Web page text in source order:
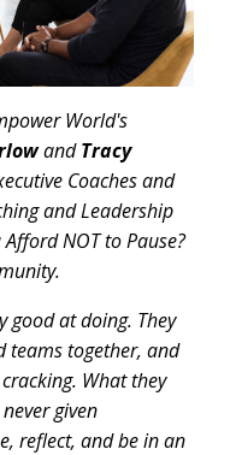
World's
andTracy
Coaches and
and Leadership
NOT to Pause?
good at doing. They
teams together, and
What they
given
reflect, and be in an